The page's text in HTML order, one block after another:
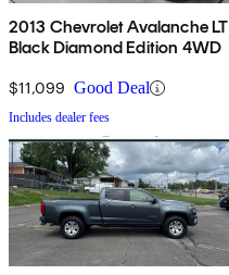
2013 Chevrolet Avalanche LT
Black Diamond Edition 4WD
$11,099 Good Deal
Includes dealer fees